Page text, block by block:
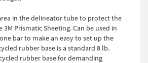
in the delineator tube to protect the
Prismatic Sheeting. Can be used in
bar to make an easy to set up the
rubber base is a standard 8 lb.
rubber base for demanding